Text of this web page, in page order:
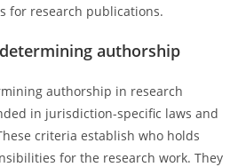
for research publications.
authorship
authorship in research
in jurisdiction-specific laws and
criteria establish who holds
for the research work. They